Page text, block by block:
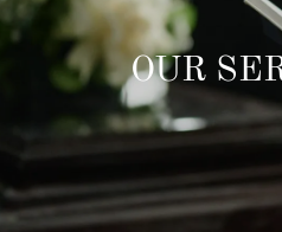
OUR